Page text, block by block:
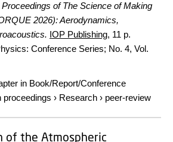
Proceedings of The Science of Making
2026): Aerodynamics,
IOP Publishing, 11 p.
Conference Series; No. 4, Vol.
in Book/Report/Conference
proceedings › Research › peer-review
of the Atmospheric